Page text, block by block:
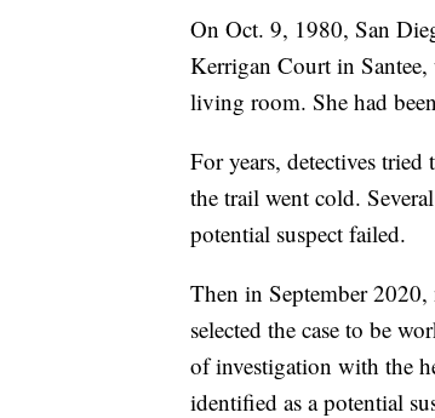
On Oct. 9, 1980, San
Kerrigan Court in
living room. She had
For years, detectives
the trail went cold.
potential suspect failed.
Then in September
selected the case to be
of investigation with the
identified as a potential